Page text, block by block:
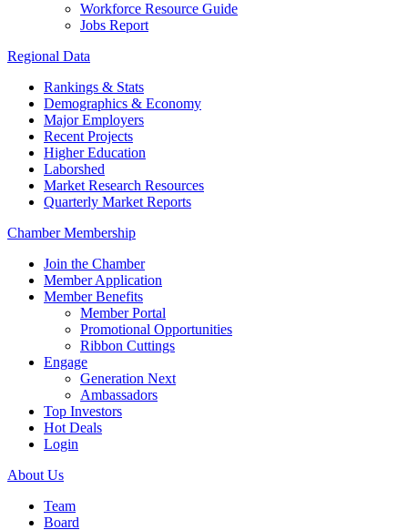
Workforce Resource Guide
Jobs Report
Regional Data
Rankings & Stats
Demographics & Economy
Major Employers
Recent Projects
Higher Education
Laborshed
Market Research Resources
Quarterly Market Reports
Chamber Membership
Join the Chamber
Member Application
Member Benefits
Member Portal
Promotional Opportunities
Ribbon Cuttings
Engage
Generation Next
Ambassadors
Top Investors
Hot Deals
Login
About Us
Team
Board